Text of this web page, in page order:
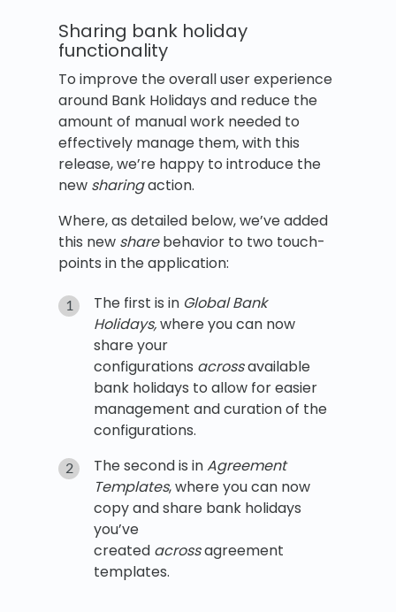
Sharing bank holiday
functionality
To improve the overall user experience
around Bank Holidays and reduce the
amount of manual work needed to
effectively manage them, with this
release, we’re happy to introduce the
new sharingaction.
Where, as detailed below, we’ve added
this new sharebehavior to two touch-
points in the application:
The first is in Global Bank
Holidays,where you can now
share your
configurations acrossavailable
bank holidays to allow for easier
management and curation of the
configurations.
The second is inAgreement
Templates, where you can now
copy and share bank holidays
you’ve
created acrossagreement
templates.